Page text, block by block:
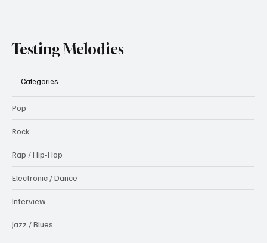
Testing Melodies
Categories
Pop
Rock
Rap / Hip-Hop
Electronic / Dance
Interview
Jazz / Blues